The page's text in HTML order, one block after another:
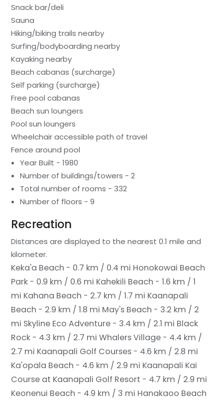
Snack bar/deli
Sauna
Hiking/biking trails nearby
Surfing/bodyboarding nearby
Kayaking nearby
Beach cabanas (surcharge)
Self parking (surcharge)
Free pool cabanas
Beach sun loungers
Pool sun loungers
Wheelchair accessible path of travel
Fence around pool
Year Built - 1980
Number of buildings/towers - 2
Total number of rooms - 332
Number of floors - 9
Recreation
Distances are displayed to the nearest 0.1 mile and
kilometer.
Keka'a Beach - 0.7 km / 0.4 mi Honokowai Beach
Park - 0.9 km / 0.6 mi Kahekili Beach - 1.6 km / 1
mi Kahana Beach - 2.7 km / 1.7 mi Kaanapali
Beach - 2.9 km / 1.8 mi May's Beach - 3.2 km / 2
mi Skyline Eco Adventure - 3.4 km / 2.1 mi Black
Rock - 4.3 km / 2.7 mi Whalers Village - 4.4 km /
2.7 mi Kaanapali Golf Courses - 4.6 km / 2.8 mi
Ka'opala Beach - 4.6 km / 2.9 mi Kaanapali Kai
Course at Kaanapali Golf Resort - 4.7 km / 2.9 mi
Keonenui Beach - 4.9 km / 3 mi Hanakaoo Beach